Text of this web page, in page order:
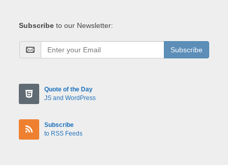
Subscribe to our Newsletter:
Subscribe
Quote of the Day
JS and WordPress
Subscribe
to RSS Feeds